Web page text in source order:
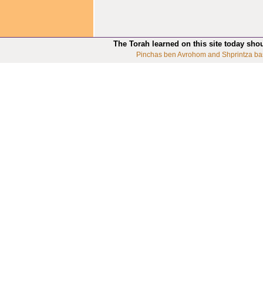
The Torah learned on this site today
Pinchas ben Avrohom and Shprintza